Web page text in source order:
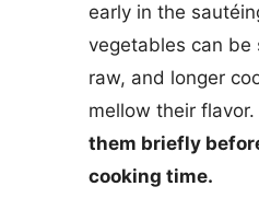
early in the
vegetables can
raw, and longer
mellow their flavor.
them briefly
cooking time.